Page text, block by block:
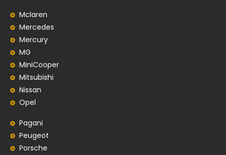
Mclaren
Mercedes
Mercury
MG
MiniCooper
Mitsubishi
Nissan
Opel
Pagani
Peugeot
Porsche